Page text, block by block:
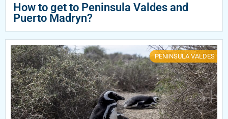
How to get to Peninsula Valdes and
Puerto Madryn?
PENINSULA VALDES